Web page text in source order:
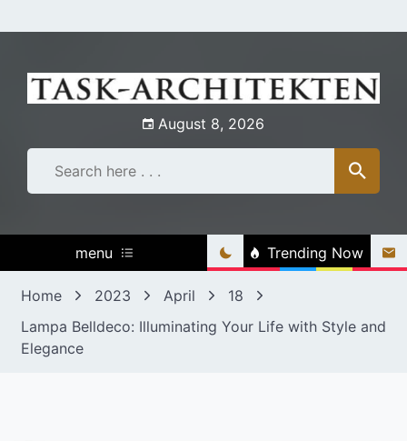
to
August 8, 2026
menu Trending Now
Home 2023 April
18
Lampa Belldeco: Illuminating Your Life with Style and
Elegance